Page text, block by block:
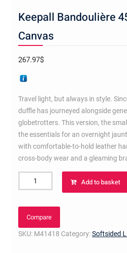
Keepall Bandoulière
Canvas
267.97$
Travel light, but always in style.
duffle has journeyed alongside
globetrotters. This version, the
the essentials for an overnight
with comfortable-to-hold leather
cross-body wear and a gleaming
Keepall
Bandoulière
quantity
Add to basket
Compare
SKU: M41418 Category:Softsided